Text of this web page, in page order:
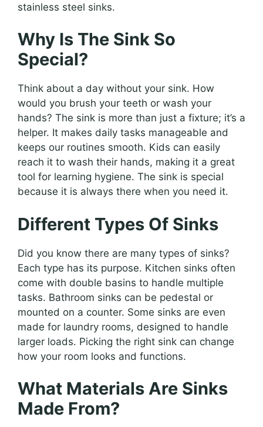
stainless steel sinks.
Why Is The Sink So
Special?
Think about a day without your sink. How
would you brush your teeth or wash your
hands? The sink is more than just a fixture; it’s a
helper. It makes daily tasks manageable and
keeps our routines smooth. Kids can easily
reach it to wash their hands, making it a great
tool for learning hygiene. The sink is special
because it is always there when you need it.
Different Types Of Sinks
Did you know there are many types of sinks?
Each type has its purpose. Kitchen sinks often
come with double basins to handle multiple
tasks. Bathroom sinks can be pedestal or
mounted on a counter. Some sinks are even
made for laundry rooms, designed to handle
larger loads. Picking the right sink can change
how your room looks and functions.
What Materials Are Sinks
Made From?